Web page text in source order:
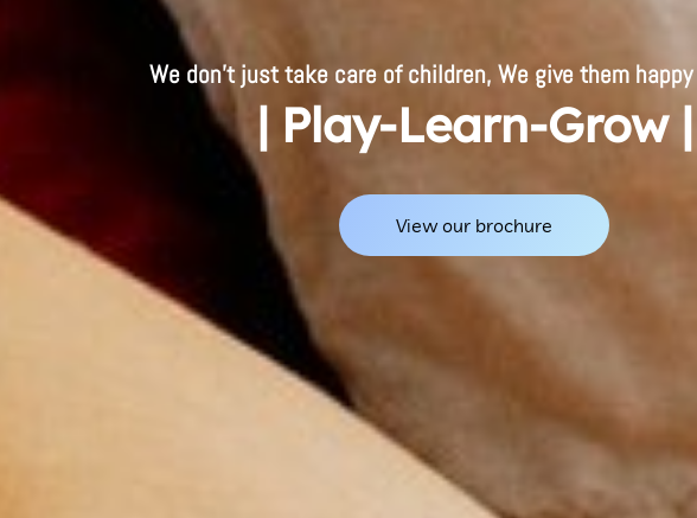
We don't just take care of children, We give them
| Play-Learn-Grow |
View our brochure